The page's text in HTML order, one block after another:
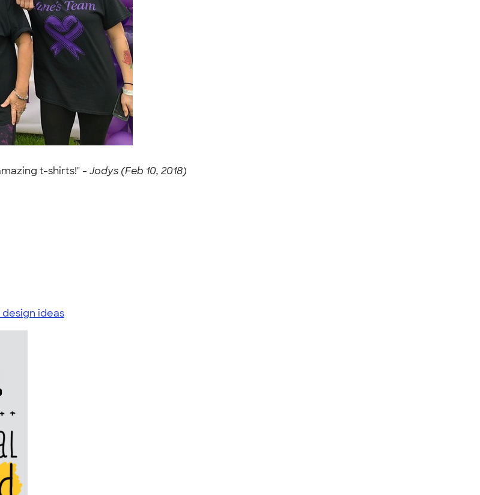
t-shirts!" - Jodys (Feb 10, 2018)
ideas